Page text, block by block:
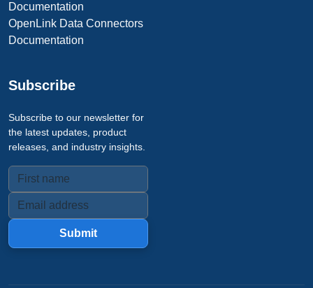
Documentation
OpenLink Data Connectors
Documentation
Subscribe
Subscribe to our newsletter for
the latest updates, product
releases, and industry insights.
Submit